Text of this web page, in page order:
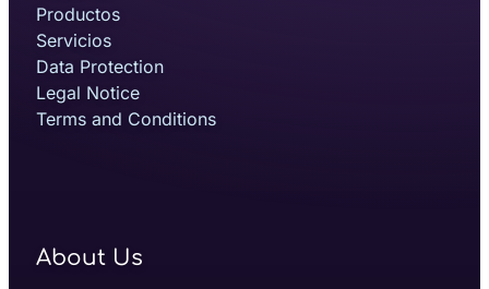
Productos
Servicios
Data Protection
Legal Notice
Terms and Conditions
About Us